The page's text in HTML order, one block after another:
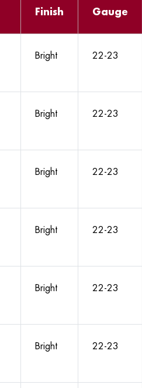
Finish Gauge
Bright 22-23
Bright 22-23
Bright 22-23
Bright 22-23
Bright 22-23
Bright 22-23